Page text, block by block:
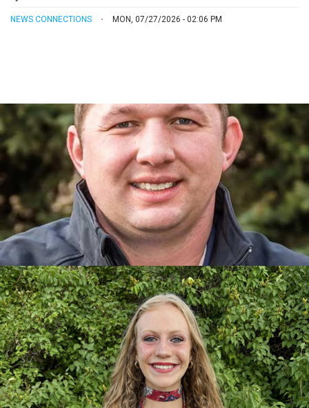
NEWS CONNECTIONS MON, 07/27/2026 - 02:06 PM